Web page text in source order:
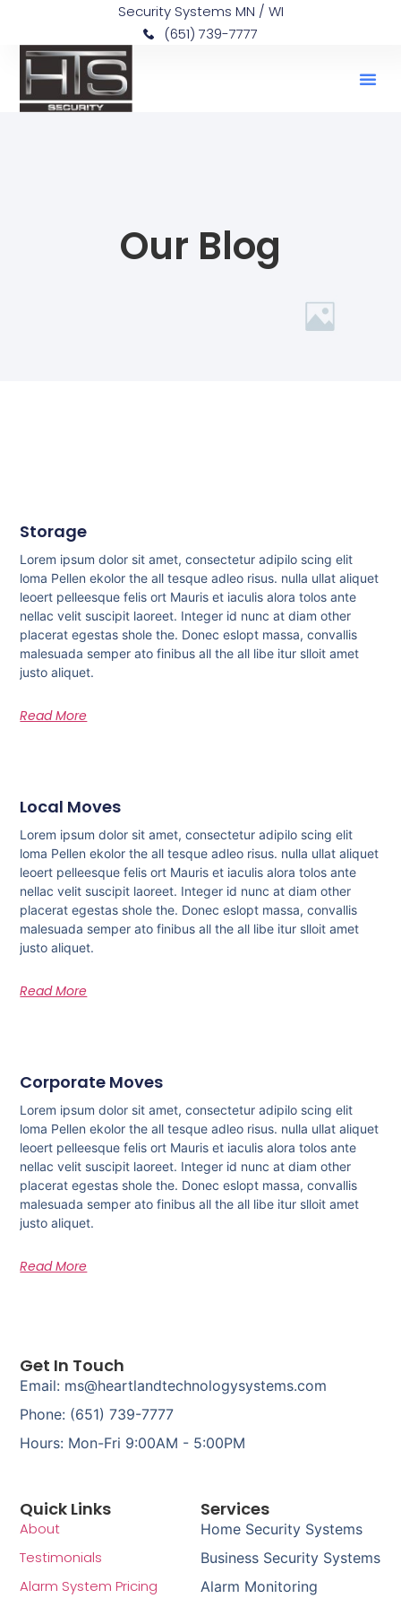
Security Systems MN / WI
(651) 739-7777
Our Blog
Storage
Lorem ipsum dolor sit amet, consectetur adipilo scing elit
loma Pellen ekolor the all tesque adleo risus. nulla ullat aliquet
leoert pelleesque felis ort Mauris et iaculis alora tolos ante
nellac velit suscipit laoreet. Integer id nunc at diam other
placerat egestas shole the. Donec eslopt massa, convallis
malesuada semper ato finibus all the all libe itur slloit amet
justo aliquet.
Read More
Local Moves
Lorem ipsum dolor sit amet, consectetur adipilo scing elit
loma Pellen ekolor the all tesque adleo risus. nulla ullat aliquet
leoert pelleesque felis ort Mauris et iaculis alora tolos ante
nellac velit suscipit laoreet. Integer id nunc at diam other
placerat egestas shole the. Donec eslopt massa, convallis
malesuada semper ato finibus all the all libe itur slloit amet
justo aliquet.
Read More
Corporate Moves
Lorem ipsum dolor sit amet, consectetur adipilo scing elit
loma Pellen ekolor the all tesque adleo risus. nulla ullat aliquet
leoert pelleesque felis ort Mauris et iaculis alora tolos ante
nellac velit suscipit laoreet. Integer id nunc at diam other
placerat egestas shole the. Donec eslopt massa, convallis
malesuada semper ato finibus all the all libe itur slloit amet
justo aliquet.
Read More
Services
Home Security Systems
Business Security Systems
Alarm Monitoring
Quick Links
About
Testimonials
Alarm System Pricing
Get In Touch
Email: ms@heartlandtechnologysystems.com
Phone: (651) 739-7777
Hours: Mon-Fri 9:00AM - 5:00PM